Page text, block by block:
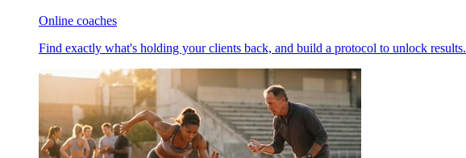
Online coaches
Find exactly what's holding your clients back, and build a protocol to unlock results.